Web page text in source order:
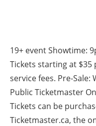
19+ event Showtime:
Tickets starting at $35
service fees. Pre-Sale:
Public Ticketmaster
Tickets can be
Ticketmaster.ca, the